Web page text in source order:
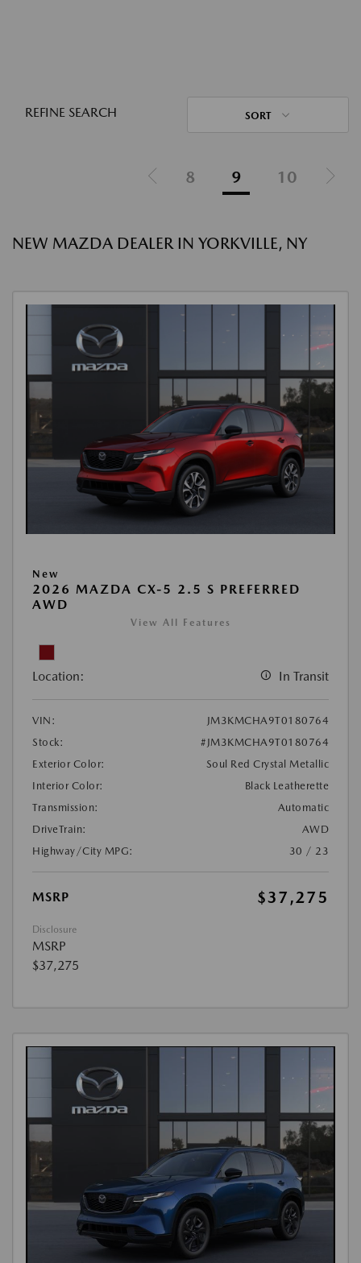
REFINE SEARCH SORT
8 9 10
NEW MAZDA DEALER IN YORKVILLE, NY
New
2026 MAZDA CX-5 2.5 S PREFERRED
AWD
View All Features
Location: In Transit
VIN:
JM3KMCHA9T0180764
Stock:
#JM3KMCHA9T0180764
Exterior Color:
Soul Red Crystal Metallic
Interior Color:
Black Leatherette
Transmission:
Automatic
DriveTrain:
AWD
Highway/City MPG:
30 / 23
MSRP $37,275
Disclosure
MSRP
$37,275